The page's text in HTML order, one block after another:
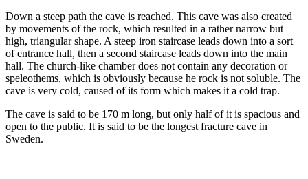
Down a steep path the cave is reached. This cave was also created
by movements of the rock, which resulted in a rather narrow but
high, triangular shape. A steep iron staircase leads down into a sort
of entrance hall, then a second staircase leads down into the main
hall. The church-like chamber does not contain any decoration or
speleothems, which is obviously because he rock is not soluble. The
cave is very cold, caused of its form which makes it a cold trap.
The cave is said to be 170 m long, but only half of it is spacious and
open to the public. It is said to be the longest fracture cave in
Sweden.